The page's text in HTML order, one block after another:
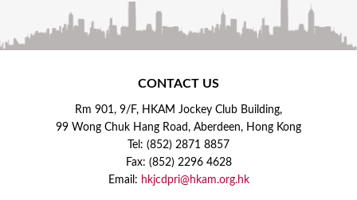
CONTACT US
Rm 901, 9/F, HKAM Jockey Club Building,
99 Wong Chuk Hang Road, Aberdeen, Hong Kong
Tel: (852) 2871 8857
Fax: (852) 2296 4628
Email: hkjcdpri@hkam.org.hk